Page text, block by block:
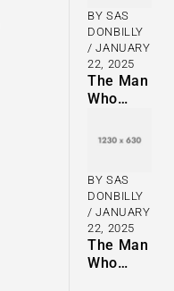
BY SAS
DONBILLY
JANUARY
22, 2025
The Man
Who
Generation
Latest
Fashion
BY SAS
DONBILLY
JANUARY
22, 2025
The Man
Who